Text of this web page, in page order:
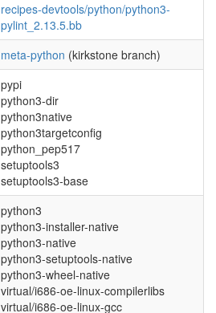
recipes-devtools/python/python3-
pylint_2.13.5.bb
meta-python (kirkstone branch)
pypi
python3-dir
python3native
python3targetconfig
python_pep517
setuptools3
setuptools3-base
python3
python3-installer-native
python3-native
python3-setuptools-native
python3-wheel-native
virtual/i686-oe-linux-compilerlibs
virtual/i686-oe-linux-gcc